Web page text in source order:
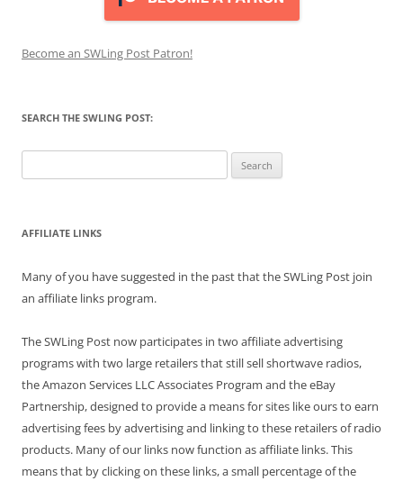
Become an SWLing Post Patron!
SEARCH THE SWLING POST:
for:
AFFILIATE LINKS
Many of you have suggested in the past that the SWLing Post join
an affiliate links program.
The SWLing Post now participates in two affiliate advertising
programs with two large retailers that still sell shortwave radios,
the Amazon Services LLC Associates Program and the eBay
Partnership, designed to provide a means for sites like ours to earn
advertising fees by advertising and linking to these retailers of radio
products. Many of our links now function as affiliate links. This
means that by clicking on these links, a small percentage of the